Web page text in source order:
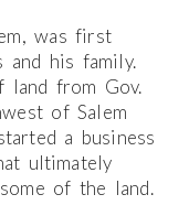
was first
his family.
land from Gov.
of Salem
a business
ultimately
of the land.